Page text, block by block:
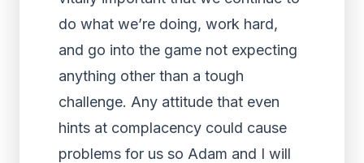
do what we’re doing, work hard,
and go into the game not expecting
anything other than a tough
challenge. Any attitude that even
hints at complacency could cause
problems for us so Adam and I will